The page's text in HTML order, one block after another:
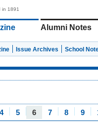
in 1891
Alumni Notes
Issue Archives School
4 5 6 7 8 9